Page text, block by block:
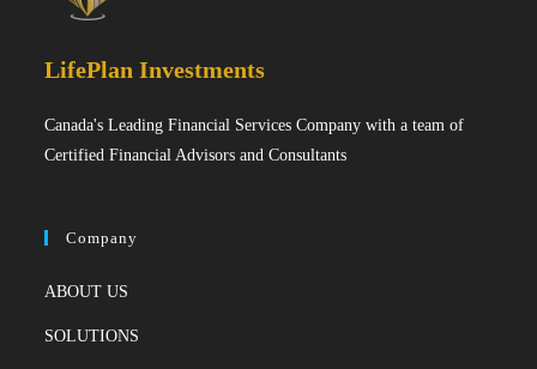
LifePlan Investments
Canada's Leading Financial Services Company with a team of
Certified Financial Advisors and Consultants
Company
ABOUT US
SOLUTIONS